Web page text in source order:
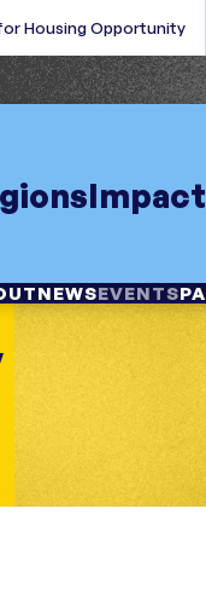
Housing Opportunity
Impact
NEWSEVENTS